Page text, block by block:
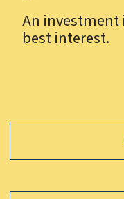
An investment
best interest.